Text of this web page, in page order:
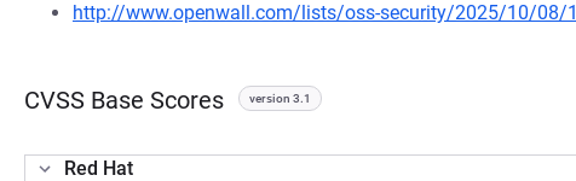
http://www.openwall.com/lists/oss-security/2025/10/08/1
CVSS Base Scores version 3.1
Red Hat